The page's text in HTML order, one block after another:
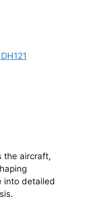
the aircraft,
into detailed